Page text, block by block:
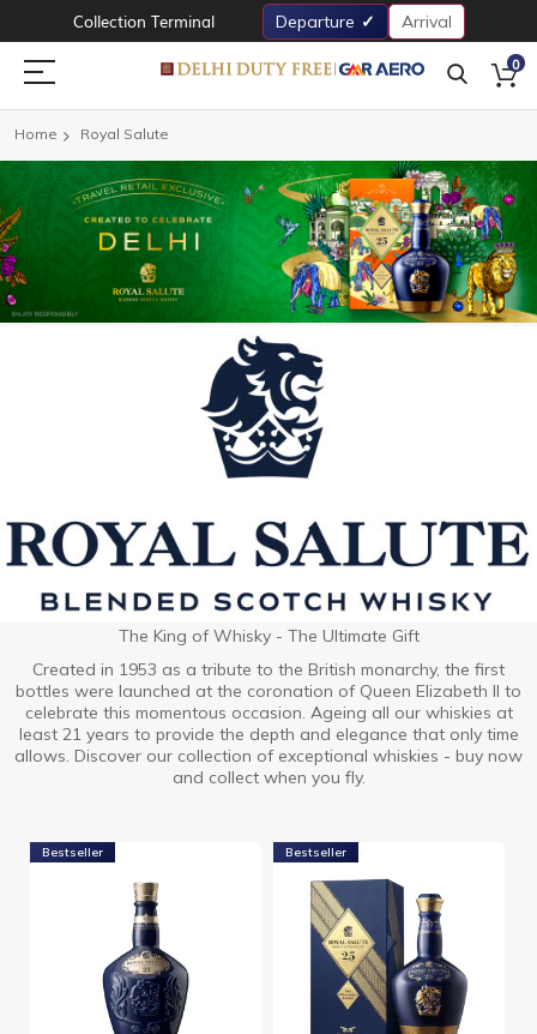
Collection Terminal Departure Arrival
0
Home Royal Salute
The King of Whisky - The Ultimate Gift
Created in 1953 as a tribute to the British monarchy, the first
bottles were launched at the coronation of Queen Elizabeth II to
celebrate this momentous occasion. Ageing all our whiskies at
least 21 years to provide the depth and elegance that only time
allows. Discover our collection of exceptional whiskies - buy now
and collect when you fly.
Bestseller Bestseller